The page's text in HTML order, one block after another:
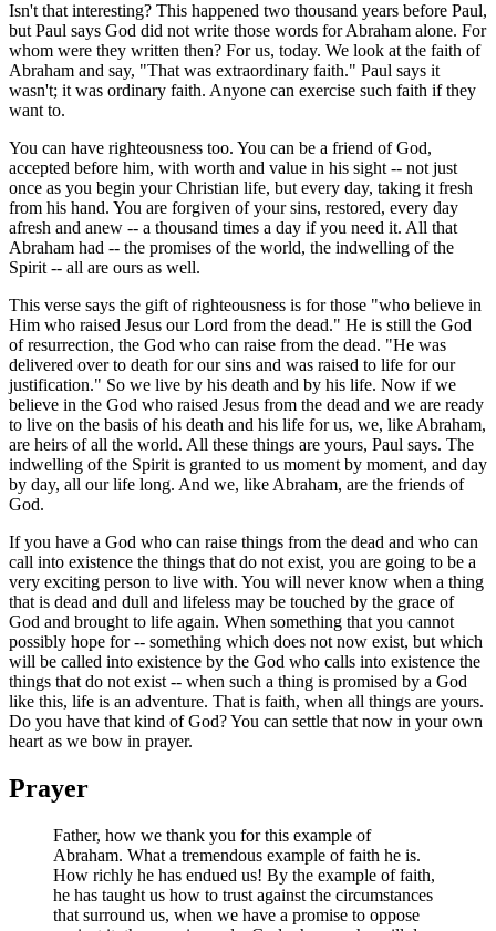
Isn't that interesting? This happened two thousand years before Paul,
but Paul says God did not write those words for Abraham alone. For
whom were they written then? For us, today. We look at the faith of
Abraham and say, "That was extraordinary faith." Paul says it
wasn't; it was ordinary faith. Anyone can exercise such faith if they
want to.
You can have righteousness too. You can be a friend of God,
accepted before him, with worth and value in his sight -- not just
once as you begin your Christian life, but every day, taking it fresh
from his hand. You are forgiven of your sins, restored, every day
afresh and anew -- a thousand times a day if you need it. All that
Abraham had -- the promises of the world, the indwelling of the
Spirit -- all are ours as well.
This verse says the gift of righteousness is for those "who believe in
Him who raised Jesus our Lord from the dead." He is still the God
of resurrection, the God who can raise from the dead. "He was
delivered over to death for our sins and was raised to life for our
justification." So we live by his death and by his life. Now if we
believe in the God who raised Jesus from the dead and we are ready
to live on the basis of his death and his life for us, we, like Abraham,
are heirs of all the world. All these things are yours, Paul says. The
indwelling of the Spirit is granted to us moment by moment, and day
by day, all our life long. And we, like Abraham, are the friends of
God.
If you have a God who can raise things from the dead and who can
call into existence the things that do not exist, you are going to be a
very exciting person to live with. You will never know when a thing
that is dead and dull and lifeless may be touched by the grace of
God and brought to life again. When something that you cannot
possibly hope for -- something which does not now exist, but which
will be called into existence by the God who calls into existence the
things that do not exist -- when such a thing is promised by a God
like this, life is an adventure. That is faith, when all things are yours.
Do you have that kind of God? You can settle that now in your own
heart as we bow in prayer.
Prayer
Father, how we thank you for this example of
Abraham. What a tremendous example of faith he is.
How richly he has endued us! By the example of faith,
he has taught us how to trust against the circumstances
that surround us, when we have a promise to oppose